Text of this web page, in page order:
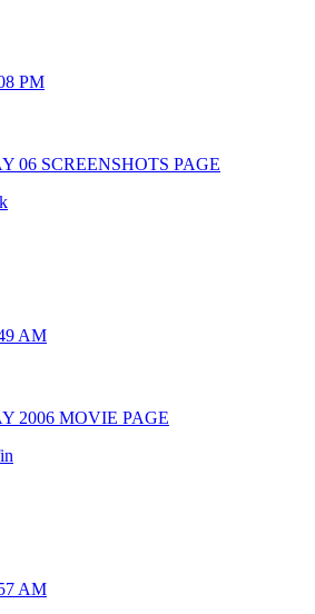
PM
06 SCREENSHOTS PAGE
AM
2006 MOVIE PAGE
AM